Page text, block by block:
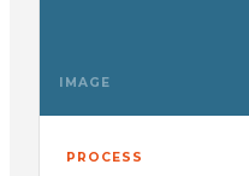
IMAGE
PROCESS